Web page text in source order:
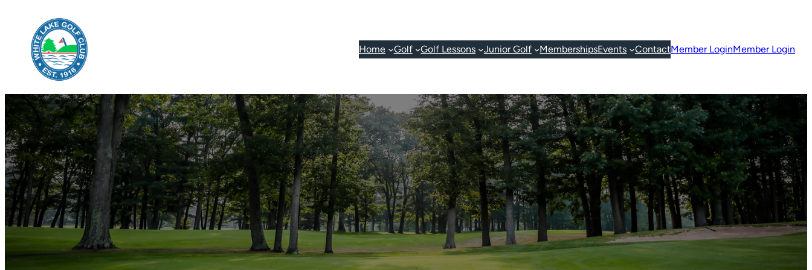
Home Golf Golf Lessons Junior Golf MembershipsEvents ContactMember LoginMember Login